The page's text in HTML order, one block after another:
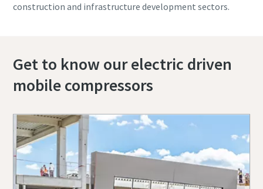
construction and infrastructure development sectors.
Get to know our electric driven
mobile compressors